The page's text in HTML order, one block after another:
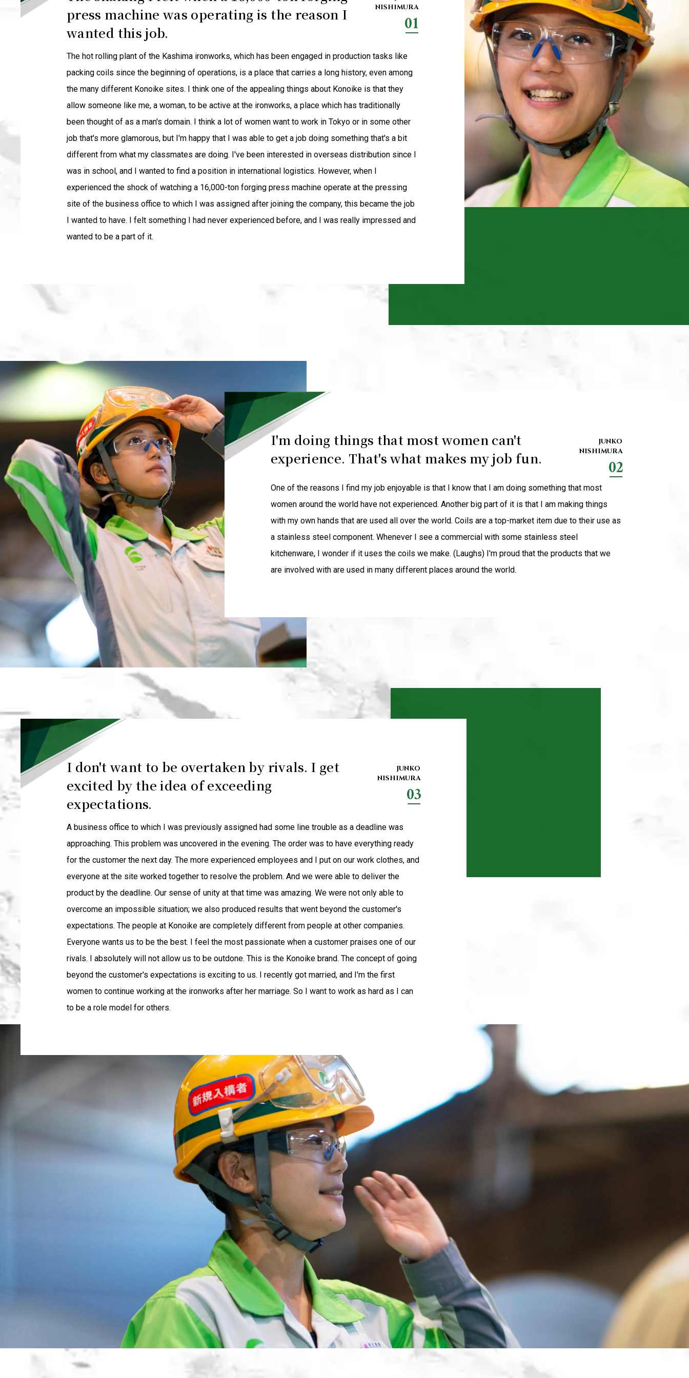
NISHIMURA
01
press machine was operating is the reason I
wanted this job.
The hot rolling plant of the Kashima ironworks, which has been engaged in production tasks like
packing coils since the beginning of operations, is a place that carries a long history, even among
the many different Konoike sites. I think one of the appealing things about Konoike is that they
allow someone like me, a woman, to be active at the ironworks, a place which has traditionally
been thought of as a man's domain. I think a lot of women want to work in Tokyo or in some other
job that's more glamorous, but I'm happy that I was able to get a job doing something that's a bit
different from what my classmates are doing. I've been interested in overseas distribution since I
was in school, and I wanted to find a position in international logistics. However, when I
experienced the shock of watching a 16,000-ton forging press machine operate at the pressing
site of the business office to which I was assigned after joining the company, this became the job
I wanted to have. I felt something I had never experienced before, and I was really impressed and
wanted to be a part of it.
JUNKO
NISHIMURA
02
I'm doing things that most women can't
experience. That's what makes my job fun.
One of the reasons I find my job enjoyable is that I know that I am doing something that most
women around the world have not experienced. Another big part of it is that I am making things
with my own hands that are used all over the world. Coils are a top-market item due to their use as
a stainless steel component. Whenever I see a commercial with some stainless steel
kitchenware, I wonder if it uses the coils we make. (Laughs) I'm proud that the products that we
are involved with are used in many different places around the world.
JUNKO
NISHIMURA
03
I don't want to be overtaken by rivals. I get
excited by the idea of exceeding
expectations.
A business office to which I was previously assigned had some line trouble as a deadline was
approaching. This problem was uncovered in the evening. The order was to have everything ready
for the customer the next day. The more experienced employees and I put on our work clothes, and
everyone at the site worked together to resolve the problem. And we were able to deliver the
product by the deadline. Our sense of unity at that time was amazing. We were not only able to
overcome an impossible situation; we also produced results that went beyond the customer's
expectations. The people at Konoike are completely different from people at other companies.
Everyone wants us to be the best. I feel the most passionate when a customer praises one of our
rivals. I absolutely will not allow us to be outdone. This is the Konoike brand. The concept of going
beyond the customer's expectations is exciting to us. I recently got married, and I'm the first
women to continue working at the ironworks after her marriage. So I want to work as hard as I can
to be a role model for others.